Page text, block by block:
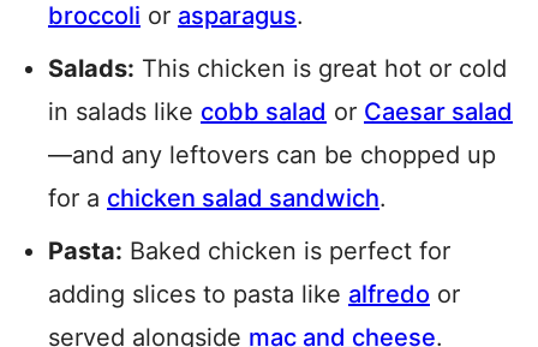
broccoli or asparagus.
Salads: This chicken is great hot or cold
in salads like cobb salad or Caesar salad
—and any leftovers can be chopped up
for a chicken salad sandwich.
Pasta: Baked chicken is perfect for
adding slices to pasta like alfredo or
served alongside mac and cheese.